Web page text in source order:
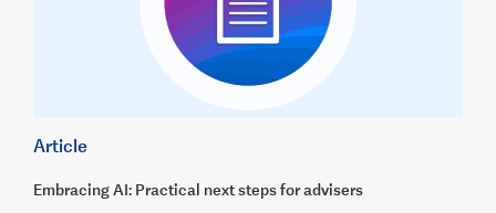
Article
Embracing AI: Practical next steps for advisers